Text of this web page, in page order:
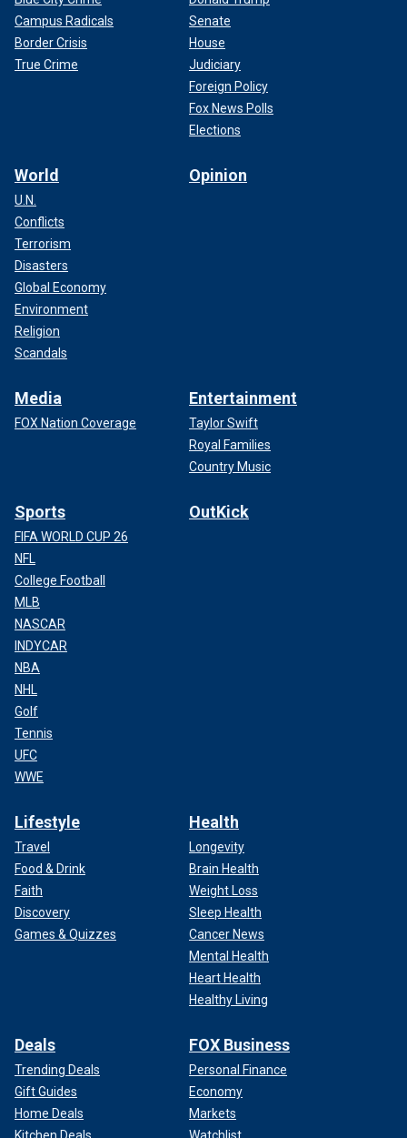
Campus Radicals
Border Crisis
True Crime
Senate
House
Judiciary
Foreign Policy
Fox News Polls
Elections
World
U.N.
Conflicts
Terrorism
Disasters
Global Economy
Environment
Religion
Scandals
Opinion
Media
FOX Nation Coverage
Entertainment
Taylor Swift
Royal Families
Country Music
Sports
FIFA WORLD CUP 26
NFL
College Football
MLB
NASCAR
INDYCAR
NBA
NHL
Golf
Tennis
UFC
WWE
OutKick
Lifestyle
Travel
Food & Drink
Faith
Discovery
Games & Quizzes
Health
Longevity
Brain Health
Weight Loss
Sleep Health
Cancer News
Mental Health
Heart Health
Healthy Living
Deals
Trending Deals
Gift Guides
Home Deals
FOX Business
Personal Finance
Economy
Markets